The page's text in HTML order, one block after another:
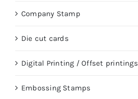
Company Stamp
Die cut cards
Digital Printing / Offset printings
Embossing Stamps